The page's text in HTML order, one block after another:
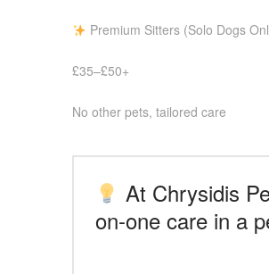
Premium Sitters (Solo Dogs
£35–£50+
No other pets, tailored care
At Chrysidis
on-one care in a